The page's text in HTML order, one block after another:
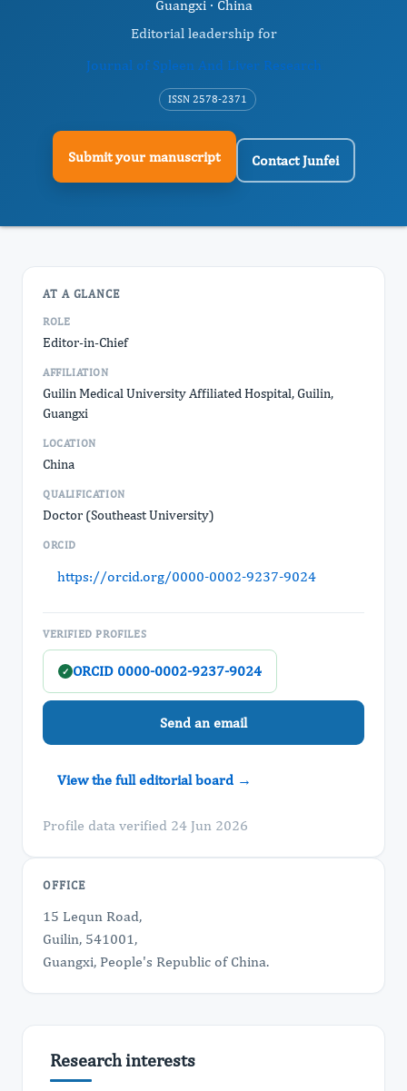
Guangxi · China
Editorial leadership for
Journal of Spleen And Liver Research
ISSN 2578-2371
Submit your manuscript Contact Junfei
AT A GLANCE
ROLE
Editor-in-Chief
AFFILIATION
Guilin Medical University Affiliated Hospital, Guilin,
Guangxi
LOCATION
China
QUALIFICATION
Doctor (Southeast University)
ORCID
https://orcid.org/0000-0002-9237-9024
VERIFIED PROFILES
✓ ORCID 0000-0002-9237-9024
Send an email
View the full editorial board →
Profile data verified 24 Jun 2026
OFFICE
15 Lequn Road,
Guilin, 541001,
Guangxi, People's Republic of China.
Research interests